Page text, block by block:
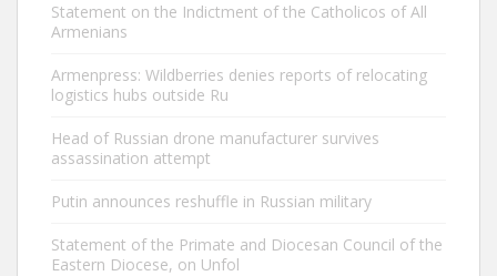
Statement on the Indictment of the Catholicos of All
Armenians
Armenpress: Wildberries denies reports of relocating
logistics hubs outside Ru
Head of Russian drone manufacturer survives
assassination attempt
Putin announces reshuffle in Russian military
Statement of the Primate and Diocesan Council of the
Eastern Diocese, on Unfol